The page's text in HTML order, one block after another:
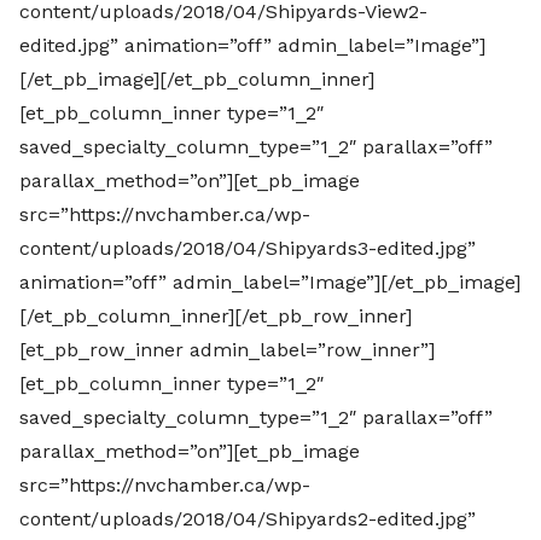
content/uploads/2018/04/Shipyards-View2-
edited.jpg” animation=”off” admin_label=”Image”]
[/et_pb_image][/et_pb_column_inner]
[et_pb_column_inner type=”1_2″
saved_specialty_column_type=”1_2″ parallax=”off”
parallax_method=”on”][et_pb_image
src=”https://nvchamber.ca/wp-
content/uploads/2018/04/Shipyards3-edited.jpg”
animation=”off” admin_label=”Image”][/et_pb_image]
[/et_pb_column_inner][/et_pb_row_inner]
[et_pb_row_inner admin_label=”row_inner”]
[et_pb_column_inner type=”1_2″
saved_specialty_column_type=”1_2″ parallax=”off”
parallax_method=”on”][et_pb_image
src=”https://nvchamber.ca/wp-
content/uploads/2018/04/Shipyards2-edited.jpg”